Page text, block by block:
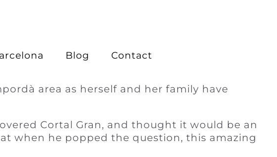
Blog Contact
area as herself and her family have
Cortal Gran, and thought it would be an
when he popped the question, this amazing